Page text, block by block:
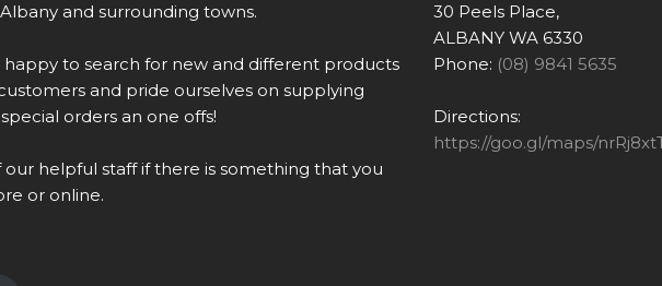
and surrounding towns.
happy to search for new and different products
and pride ourselves on supplying
orders an one offs!
our helpful staff if there is something that you
or online.
30 Peels Place,
ALBANY WA 6330
Phone: (08) 9841 5635
Directions:
https://goo.gl/maps/